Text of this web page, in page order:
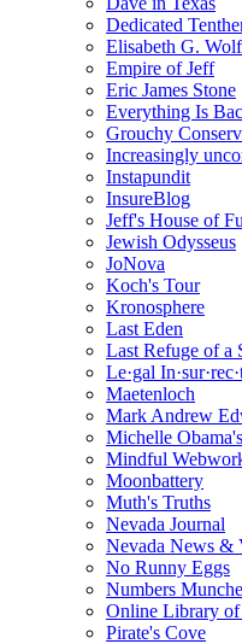
Dedicated
Elisabeth G.
Empire of Jeff
Eric James Stone
Everything Is
Grouchy
Increasingly
Instapundit
InsureBlog
Jeff's House of
Jewish Odysseus
JoNova
Koch's Tour
Kronosphere
Last Eden
Last Refuge of a
Le·gal
Maetenloch
Mark Andrew
Michelle
Mindful
Moonbattery
Muth's Truths
Nevada Journal
Nevada News &
No Runny Eggs
Numbers
Online Library
Pirate's Cove